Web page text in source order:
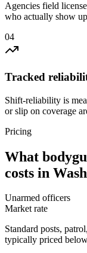
Agencies field
who actually show
04
Tracked
Shift-reliability is
or slip on coverage
Pricing
What
costs in
Unarmed officers
Market rate
Standard posts,
typically priced